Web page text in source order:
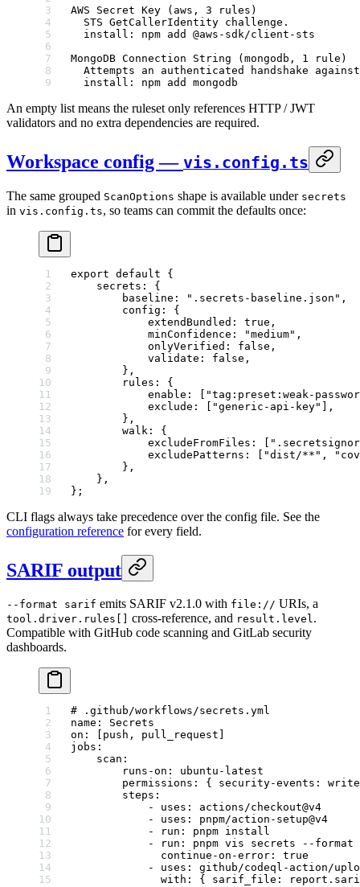
AWS Secret Key (aws, 3 rules)
  STS GetCallerIdentity challenge.
  install: npm add @aws-sdk/client-sts
MongoDB Connection String (mongodb, 1 rule)
Attempts an authenticated handshake
  install: npm add mongodb
An empty list means the ruleset only references HTTP / JWT
validators and no extra dependencies are required.
Workspace config — vis.config.ts
The same grouped ScanOptions shape is available under secrets
in vis.config.ts, so teams can commit the defaults once:
export default {
    secrets: {
        baseline:
".secrets-baseline.json" ,
        config: {
            extendBundled:
true ,
            minConfidence:
"medium" ,
            onlyVerified:
false ,
            validate:
false ,
        },
        rules: {
            enable: [
"tag:preset:weak-
            exclude: [
"generic-api-key" ],
        },
        walk: {
            excludeFromFiles: [
            excludePatterns: [
"dist/**" ,
        },
    },
};
CLI flags always take precedence over the config file. See the
configuration reference for every field.
SARIF output
--format sarif emits SARIF v2.1.0 with file:// URIs, a
tool.driver.rules[] cross-reference, and result.level.
Compatible with GitHub code scanning and GitLab security
dashboards.
# .github/workflows/secrets.yml
name : Secrets
on : [ push , pull_request
jobs :
    scan
:
        runs-on
: ubuntu-latest
        permissions
: { security-events : write
        steps
:
            -
uses : actions/checkout@v4
            -
uses : pnpm/action-setup@v4
            -
run : pnpm install
            -
run : pnpm vis secrets --
              continue-on-error
: true
            -
uses : github/codeql-action/
              with
: { sarif_file :